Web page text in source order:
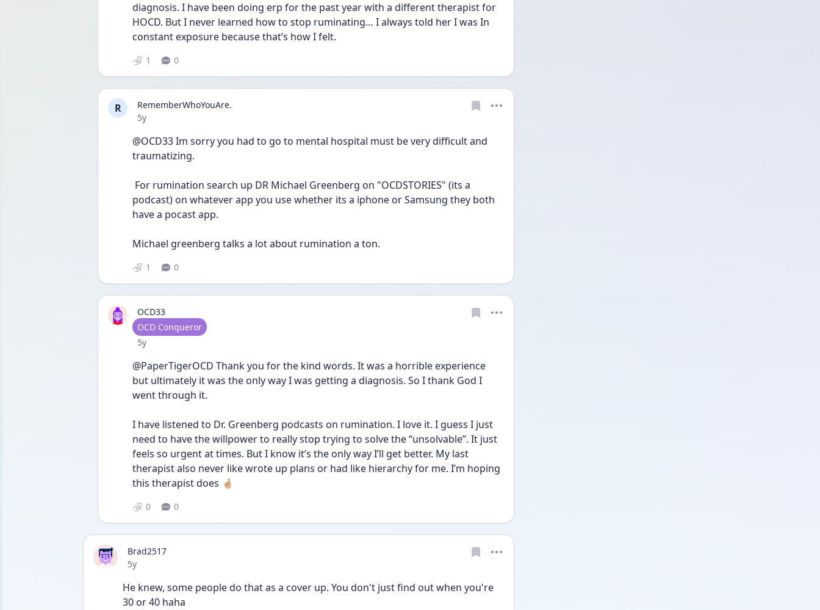
diagnosis. I have been doing erp for the past year with a different therapist for
HOCD. But I never learned how to stop ruminating… I always told her I was In
constant exposure because that’s how I felt.
1 0
R
RememberWhoYouAre.
Date posted
5y
@OCD33 Im sorry you had to go to mental hospital must be very difficult and
traumatizing.
podcast) on whatever app you use whether its a iphone or Samsung they both
have a pocast app.
Michael greenberg talks a lot about rumination a ton.
1 0
OCD33
User type
OCD Conqueror
Date posted
5y
@PaperTigerOCD Thank you for the kind words. It was a horrible experience
but ultimately it was the only way I was getting a diagnosis. So I thank God I
went through it.
I have listened to Dr. Greenberg podcasts on rumination. I love it. I guess I just
need to have the willpower to really stop trying to solve the “unsolvable”. It just
feels so urgent at times. But I know it’s the only way I’ll get better. My last
therapist also never like wrote up plans or had like hierarchy for me. I’m hoping
this therapist does 🤞🏼
0 0
Brad2517
Date posted
5y
He knew, some people do that as a cover up. You don't just find out when you're
30 or 40 haha